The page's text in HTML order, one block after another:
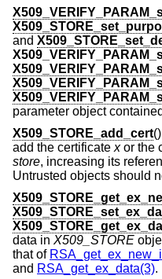
and
parameter object
X509_STORE_add_cert
add the certificate xor the
store, increasing its
Untrusted objects should
data in X509_STORE
that of
and RSA_get_ex_data(3).